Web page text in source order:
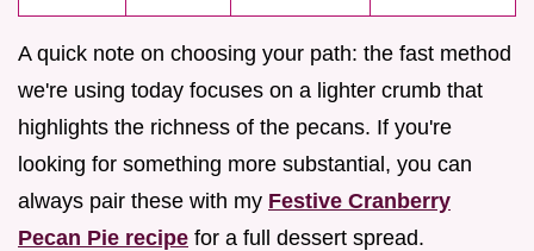
A quick note on choosing your path: the fast method
we're using today focuses on a lighter crumb that
highlights the richness of the pecans. If you're
looking for something more substantial, you can
always pair these with my Festive Cranberry
Pecan Pie recipe for a full dessert spread.